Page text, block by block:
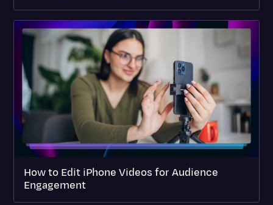
How to Edit iPhone Videos for Audience
Engagement